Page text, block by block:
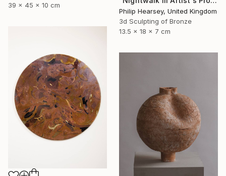
39 x 45 x 10 cm
Philip Hearsey, United Kingdom
3d Sculpting of Bronze
13.5 x 18 x 7 cm